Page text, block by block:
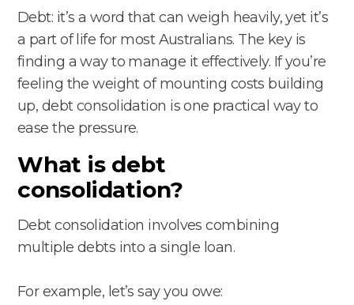
Debt: it’s a word that can weigh heavily, yet it’s
a part of life for most Australians. The key is
finding a way to manage it effectively. If you’re
feeling the weight of mounting costs building
up, debt consolidation is one practical way to
ease the pressure.
What is debt
consolidation?
Debt consolidation involves combining
multiple debts into a single loan.
For example, let’s say you owe: